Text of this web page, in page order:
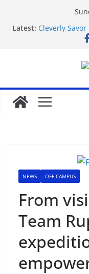
Latest: Cleverly
zonder gedoe
Test Post
estrategias
Mastering
스트로넛 게임.
NEWS OFF-CAMPUS
From
Team